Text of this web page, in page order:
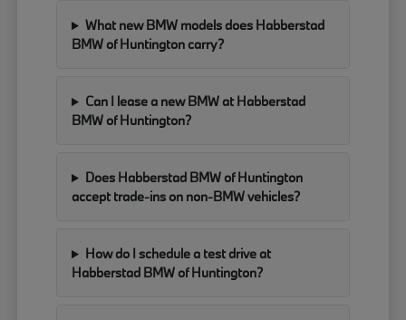
What new BMW models does Habberstad
BMW of Huntington carry?
Can I lease a new BMW at Habberstad
BMW of Huntington?
Does Habberstad BMW of Huntington
accept trade-ins on non-BMW vehicles?
How do I schedule a test drive at
Habberstad BMW of Huntington?